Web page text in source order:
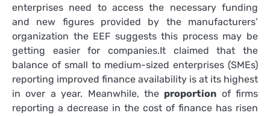
enterprises need to access the necessary funding
and new figures provided by the manufacturers’
organization the EEF suggests this process may be
getting easier for companies.It claimed that the
balance of small to medium-sized enterprises (SMEs)
reporting improved finance availability is at its highest
in over a year. Meanwhile, the proportion of firms
reporting a decrease in the cost of finance has risen